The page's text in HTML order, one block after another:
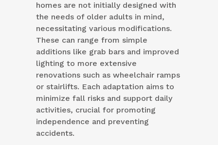
homes are not initially designed with
the needs of older adults in mind,
necessitating various modifications.
These can range from simple
additions like grab bars and improved
lighting to more extensive
renovations such as wheelchair ramps
or stairlifts. Each adaptation aims to
minimize fall risks and support daily
activities, crucial for promoting
independence and preventing
accidents.